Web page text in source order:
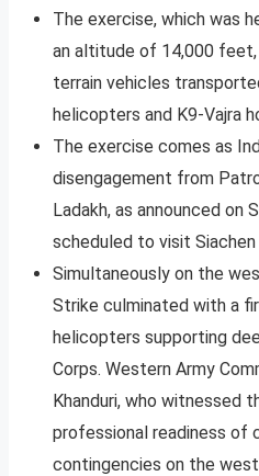
The exercise, which was
an altitude of 14,000
terrain vehicles
helicopters and K9-Vajra
The exercise comes as
disengagement from
Ladakh, as announced on
scheduled to visit Siachen
Simultaneously on the
Strike culminated with a
helicopters supporting
Corps. Western Army
Khanduri, who witnessed
professional readiness
contingencies on the